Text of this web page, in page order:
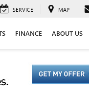
SERVICE MAP
FINANCE ABOUT US